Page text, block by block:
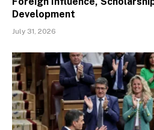
Development
July 31, 2026